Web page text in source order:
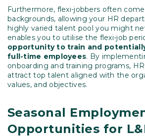
Furthermore, flexi-jobbers often
backgrounds, allowing your HR
highly varied talent pool you might
enables you to utilise the flexi-job
opportunity to train and
full-time employees. By
onboarding and training programs,
attract top talent aligned with the
values, and objectives.
Seasonal
Opportunities for